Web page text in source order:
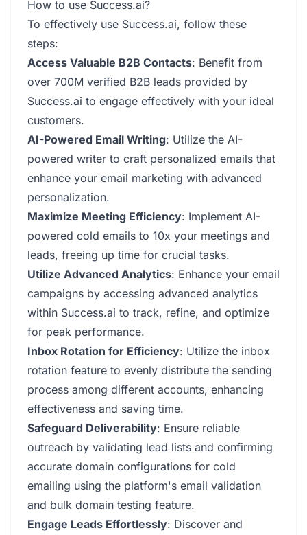
How to use Success.ai?
To effectively use Success.ai, follow these
steps:
Access Valuable B2B Contacts: Benefit from
over 700M verified B2B leads provided by
Success.ai to engage effectively with your ideal
customers.
AI-Powered Email Writing: Utilize the AI-
powered writer to craft personalized emails that
enhance your email marketing with advanced
personalization.
Maximize Meeting Efficiency: Implement AI-
powered cold emails to 10x your meetings and
leads, freeing up time for crucial tasks.
Utilize Advanced Analytics: Enhance your email
campaigns by accessing advanced analytics
within Success.ai to track, refine, and optimize
for peak performance.
Inbox Rotation for Efficiency: Utilize the inbox
rotation feature to evenly distribute the sending
process among different accounts, enhancing
effectiveness and saving time.
Safeguard Deliverability: Ensure reliable
outreach by validating lead lists and confirming
accurate domain configurations for cold
emailing using the platform's email validation
and bulk domain testing feature.
Engage Leads Effortlessly: Discover and